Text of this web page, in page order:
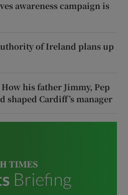
awareness campaign is
of Ireland plans up
his father Jimmy, Pep
shaped Cardiff’s manager